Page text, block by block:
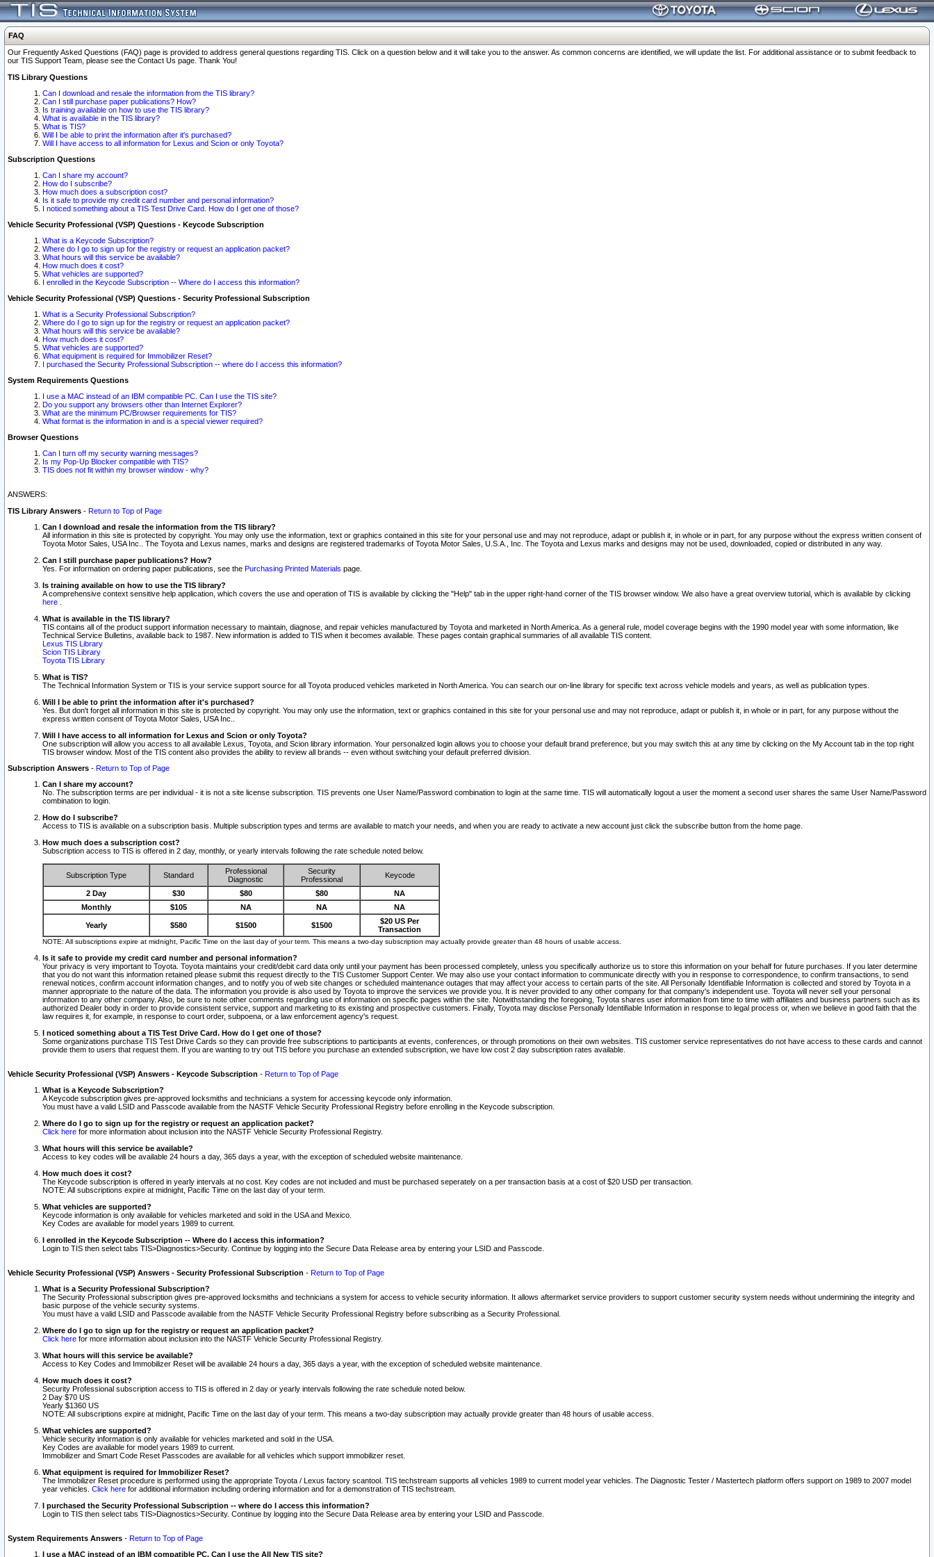
FAQ
Our Frequently Asked Questions (FAQ) page is provided to address general questions regarding TIS. Click on a question below and it will take you to the answer. As common concerns are identified, we will update the list. For additional assistance or to submit feedback to
our TIS Support Team, please see the Contact Us page. Thank You!
TIS Library Questions
Can I download and resale the information from the TIS library?
Can I still purchase paper publications? How?
Is training available on how to use the TIS library?
What is available in the TIS library?
What is TIS?
Will I be able to print the information after it's purchased?
Will I have access to all information for Lexus and Scion or only Toyota?
Subscription Questions
Can I share my account?
How do I subscribe?
How much does a subscription cost?
Is it safe to provide my credit card number and personal information?
I noticed something about a TIS Test Drive Card. How do I get one of those?
Vehicle Security Professional (VSP) Questions - Keycode Subscription
What is a Keycode Subscription?
Where do I go to sign up for the registry or request an application packet?
What hours will this service be available?
How much does it cost?
What vehicles are supported?
I enrolled in the Keycode Subscription -- Where do I access this information?
Vehicle Security Professional (VSP) Questions - Security Professional Subscription
What is a Security Professional Subscription?
Where do I go to sign up for the registry or request an application packet?
What hours will this service be available?
How much does it cost?
What vehicles are supported?
What equipment is required for Immobilizer Reset?
I purchased the Security Professional Subscription -- where do I access this information?
System Requirements Questions
I use a MAC instead of an IBM compatible PC. Can I use the TIS site?
Do you support any browsers other than Internet Explorer?
What are the minimum PC/Browser requirements for TIS?
What format is the information in and is a special viewer required?
Browser Questions
Can I turn off my security warning messages?
Is my Pop-Up Blocker compatible with TIS?
TIS does not fit within my browser window - why?
ANSWERS:
TIS Library Answers - Return to Top of Page
Can I download and resale the information from the TIS library?
All information in this site is protected by copyright. You may only use the information, text or graphics contained in this site for your personal use and may not reproduce, adapt or publish it, in whole or in part, for any purpose without the express written consent of
Toyota Motor Sales, USA Inc.. The Toyota and Lexus names, marks and designs are registered trademarks of Toyota Motor Sales, U.S.A., Inc. The Toyota and Lexus marks and designs may not be used, downloaded, copied or distributed in any way.
Can I still purchase paper publications? How?
Yes. For information on ordering paper publications, see the Purchasing Printed Materials page.
Is training available on how to use the TIS library?
A comprehensive context sensitive help application, which covers the use and operation of TIS is available by clicking the "Help" tab in the upper right-hand corner of the TIS browser window. We also have a great overview tutorial, which is available by clicking
here
What is available in the TIS library?
TIS contains all of the product support information necessary to maintain, diagnose, and repair vehicles manufactured by Toyota and marketed in North America. As a general rule, model coverage begins with the 1990 model year with some information, like
Technical Service Bulletins, available back to 1987. New information is added to TIS when it becomes available. These pages contain graphical summaries of all available TIS content.
Lexus TIS Library
Scion TIS Library
Toyota TIS Library
What is TIS?
The Technical Information System or TIS is your service support source for all Toyota produced vehicles marketed in North America. You can search our on-line library for specific text across vehicle models and years, as well as publication types.
Will I be able to print the information after it's purchased?
Yes. But don't forget all information in this site is protected by copyright. You may only use the information, text or graphics contained in this site for your personal use and may not reproduce, adapt or publish it, in whole or in part, for any purpose without the
express written consent of Toyota Motor Sales, USA Inc..
Will I have access to all information for Lexus and Scion or only Toyota?
One subscription will allow you access to all available Lexus, Toyota, and Scion library information. Your personalized login allows you to choose your default brand preference, but you may switch this at any time by clicking on the My Account tab in the top right
TIS browser window. Most of the TIS content also provides the ability to review all brands -- even without switching your default preferred division.
Subscription Answers - Return to Top of Page
Can I share my account?
No. The subscription terms are per individual - it is not a site license subscription. TIS prevents one User Name/Password combination to login at the same time. TIS will automatically logout a user the moment a second user shares the same User Name/Password
combination to login.
How do I subscribe?
Access to TIS is available on a subscription basis. Multiple subscription types and terms are available to match your needs, and when you are ready to activate a new account just click the subscribe button from the home page.
How much does a subscription cost?
Subscription access to TIS is offered in 2 day, monthly, or yearly intervals following the rate schedule noted below.
Subscription Type Standard
Professional
Diagnostic
Security
Professional
Keycode
2 Day $30 $80 $80
NA
Monthly
$105 NA NA NA
Yearly $580 $1500 $1500
$20 US Per
Transaction
NOTE: All subscriptions expire at midnight, Pacific Time on the last day of your term. This means a two-day subscription may actually provide greater than 48 hours of usable access.
Is it safe to provide my credit card number and personal information?
Your privacy is very important to Toyota. Toyota maintains your credit/debit card data only until your payment has been processed completely, unless you specifically authorize us to store this information on your behalf for future purchases. If you later determine
that you do not want this information retained please submit this request directly to the TIS Customer Support Center. We may also use your contact information to communicate directly with you in response to correspondence, to confirm transactions, to send
renewal notices, confirm account information changes, and to notify you of web site changes or scheduled maintenance outages that may affect your access to certain parts of the site. All Personally Identifiable Information is collected and stored by Toyota in a
manner appropriate to the nature of the data. The information you provide is also used by Toyota to improve the services we provide you. It is never provided to any other company for that company's independent use. Toyota will never sell your personal
information to any other company. Also, be sure to note other comments regarding use of information on specific pages within the site. Notwithstanding the foregoing, Toyota shares user information from time to time with affiliates and business partners such as its
authorized Dealer body in order to provide consistent service, support and marketing to its existing and prospective customers. Finally, Toyota may disclose Personally Identifiable Information in response to legal process or, when we believe in good faith that the
law requires it, for example, in response to court order, subpoena, or a law enforcement agency's request.
I noticed something about a TIS Test Drive Card. How do I get one of those?
Some organizations purchase TIS Test Drive Cards so they can provide free subscriptions to participants at events, conferences, or through promotions on their own websites. TIS customer service representatives do not have access to these cards and cannot
provide them to users that request them. If you are wanting to try out TIS before you purchase an extended subscription, we have low cost 2 day subscription rates available.
Vehicle Security Professional (VSP) Answers - Keycode Subscription - Return to Top of Page
What is a Keycode Subscription?
A Keycode subscription gives pre-approved locksmiths and technicians a system for accessing keycode only information.
You must have a valid LSID and Passcode available from the NASTF Vehicle Security Professional Registry before enrolling in the Keycode subscription.
Where do I go to sign up for the registry or request an application packet?
Click here for more information about inclusion into the NASTF Vehicle Security Professional Registry.
What hours will this service be available?
Access to key codes will be available 24 hours a day, 365 days a year, with the exception of scheduled website maintenance.
How much does it cost?
The Keycode subscription is offered in yearly intervals at no cost. Key codes are not included and must be purchased seperately on a per transaction basis at a cost of $20 USD per transaction.
NOTE: All subscriptions expire at midnight, Pacific Time on the last day of your term.
What vehicles are supported?
Keycode information is only available for vehicles marketed and sold in the USA and Mexico.
Key Codes are available for model years 1989 to current.
I enrolled in the Keycode Subscription -- Where do I access this information?
Login to TIS then select tabs TIS>Diagnostics>Security. Continue by logging into the Secure Data Release area by entering your LSID and Passcode.
Vehicle Security Professional (VSP) Answers - Security Professional Subscription - Return to Top of Page
What is a Security Professional Subscription?
The Security Professional subscription gives pre-approved locksmiths and technicians a system for access to vehicle security information. It allows aftermarket service providers to support customer security system needs without undermining the integrity and
basic purpose of the vehicle security systems.
You must have a valid LSID and Passcode available from the NASTF Vehicle Security Professional Registry before subscribing as a Security Professional.
Where do I go to sign up for the registry or request an application packet?
Click here for more information about inclusion into the NASTF Vehicle Security Professional Registry.
What hours will this service be available?
Access to Key Codes and Immobilizer Reset will be available 24 hours a day, 365 days a year, with the exception of scheduled website maintenance.
How much does it cost?
Security Professional subscription access to TIS is offered in 2 day or yearly intervals following the rate schedule noted below.
2 Day $70 US
Yearly $1360 US
NOTE: All subscriptions expire at midnight, Pacific Time on the last day of your term. This means a two-day subscription may actually provide greater than 48 hours of usable access.
What vehicles are supported?
Vehicle security information is only available for vehicles marketed and sold in the USA.
Key Codes are available for model years 1989 to current.
Immobilizer and Smart Code Reset Passcodes are available for all vehicles which support immobilizer reset.
What equipment is required for Immobilizer Reset?
The Immobilizer Reset procedure is performed using the appropriate Toyota / Lexus factory scantool. TIS techstream supports all vehicles 1989 to current model year vehicles. The Diagnostic Tester / Mastertech platform offers support on 1989 to 2007 model
year vehicles. Click here for additional information including ordering information and for a demonstration of TIS techstream.
I purchased the Security Professional Subscription -- where do I access this information?
Login to TIS then select tabs TIS>Diagnostics>Security. Continue by logging into the Secure Data Release area by entering your LSID and Passcode.
System Requirements Answers - Return to Top of Page
I use a MAC instead of an IBM compatible PC. Can I use the All New TIS site?